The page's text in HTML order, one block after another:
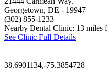
Georgetown, DE - 19947
(302) 855-1233
Nearby Dental Clinic: 13 miles
See Clinic Full Details
38.6901134,-75.3854728